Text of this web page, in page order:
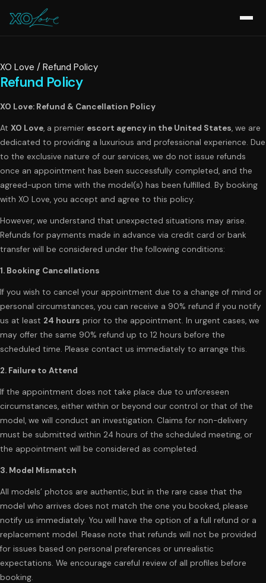
XO Love / Refund Policy
Refund Policy
XO Love: Refund & Cancellation Policy
At XO Love, a premier escort agency in the United States, we are
dedicated to providing a luxurious and professional experience. Due
to the exclusive nature of our services, we do not issue refunds
once an appointment has been successfully completed, and the
agreed-upon time with the model(s) has been fulfilled. By booking
with XO Love, you accept and agree to this policy.
However, we understand that unexpected situations may arise.
Refunds for payments made in advance via credit card or bank
transfer will be considered under the following conditions:
1. Booking Cancellations
If you wish to cancel your appointment due to a change of mind or
personal circumstances, you can receive a 90% refund if you notify
us at least 24 hours prior to the appointment. In urgent cases, we
may offer the same 90% refund up to 12 hours before the
scheduled time. Please contact us immediately to arrange this.
2. Failure to Attend
If the appointment does not take place due to unforeseen
circumstances, either within or beyond our control or that of the
model, we will conduct an investigation. Claims for non-delivery
must be submitted within 24 hours of the scheduled meeting, or
the appointment will be considered as completed.
3. Model Mismatch
All models’ photos are authentic, but in the rare case that the
model who arrives does not match the one you booked, please
notify us immediately. You will have the option of a full refund or a
replacement model. Please note that refunds will not be provided
for issues based on personal preferences or unrealistic
expectations. We encourage careful review of all profiles before
booking.